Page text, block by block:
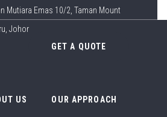
Mutiara Emas 10/2, Taman Mount
Johor
GET A QUOTE
US OUR APPROACH